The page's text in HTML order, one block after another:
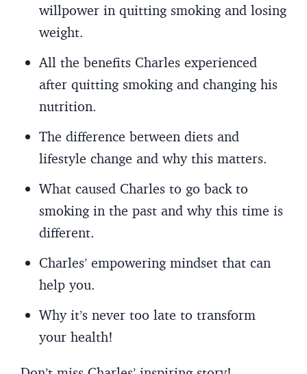
willpower in quitting smoking and losing
weight.
All the benefits Charles experienced
after quitting smoking and changing his
nutrition.
The difference between diets and
lifestyle change and why this matters.
What caused Charles to go back to
smoking in the past and why this time is
different.
Charles’ empowering mindset that can
help you.
Why it’s never too late to transform
your health!